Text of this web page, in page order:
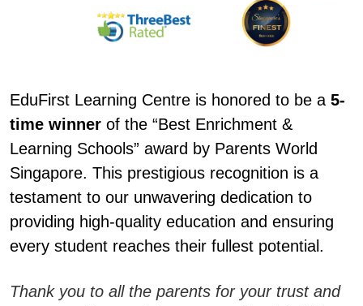
EduFirst Learning Centre is honored to be a 5-
time winner of the “Best Enrichment &
Learning Schools” award by Parents World
Singapore. This prestigious recognition is a
testament to our unwavering dedication to
providing high-quality education and ensuring
every student reaches their fullest potential.
Thank you to all the parents for your trust and